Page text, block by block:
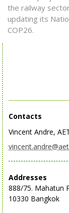
the railway
updating its
COP26.
Contacts
Vincent Andre,
Addresses
888/75. Mahatun
10330 Bangkok